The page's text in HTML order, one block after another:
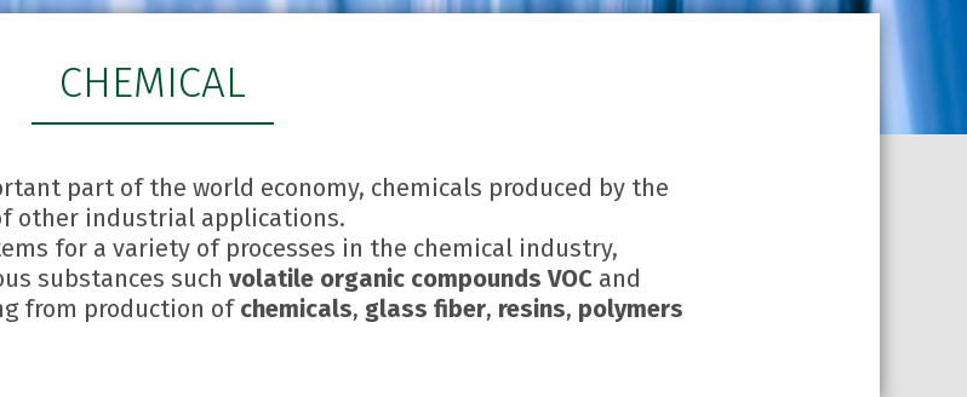
CHEMICAL
part of the world economy, chemicals produced by the
other industrial applications.
for a variety of processes in the chemical industry,
substances such volatile organic compounds VOC and
from production of chemicals, glass fiber, resins, polymers